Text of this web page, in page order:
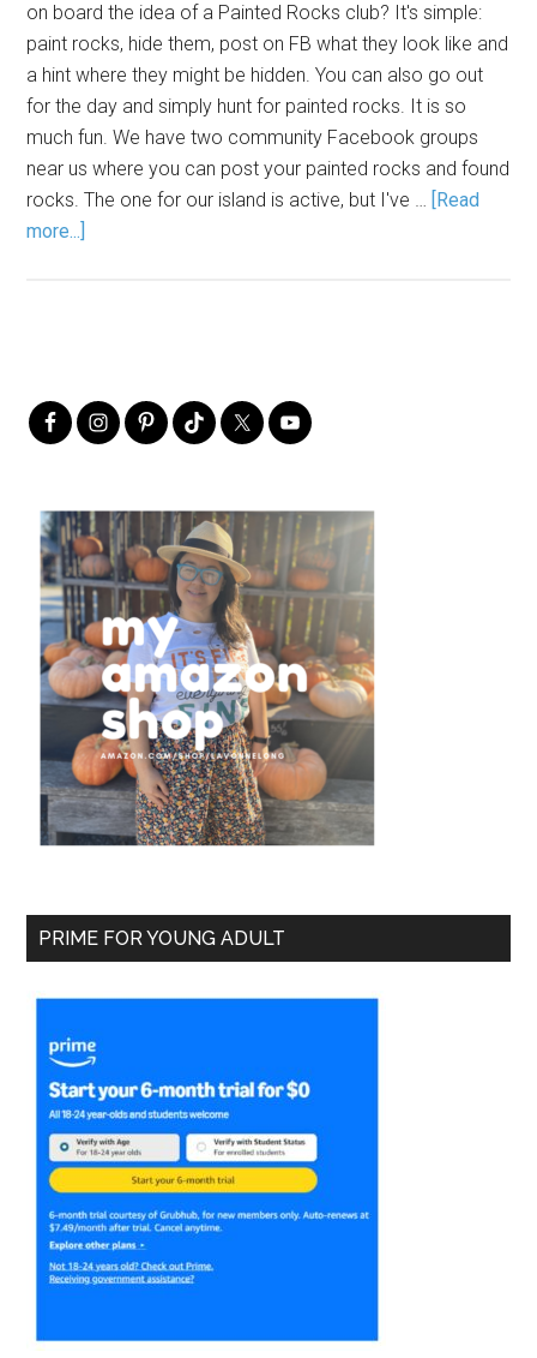
on board the idea of a Painted Rocks club? It's simple:
paint rocks, hide them, post on FB what they look like and
a hint where they might be hidden. You can also go out
for the day and simply hunt for painted rocks. It is so
much fun. We have two community Facebook groups
near us where you can post your painted rocks and found
rocks. The one for our island is active, but I've … [Read
more...]
PRIME FOR YOUNG ADULT